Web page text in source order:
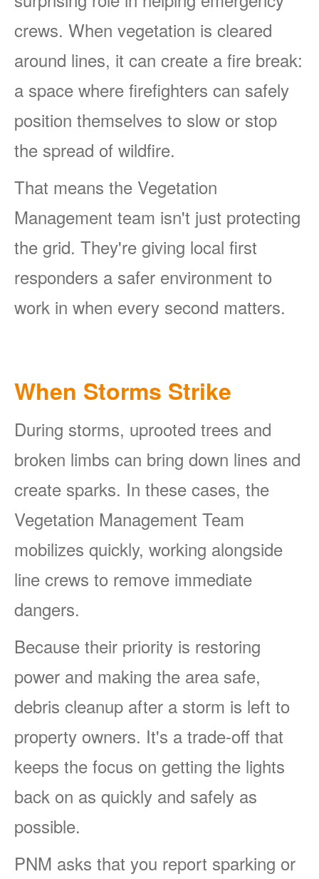
crews. When vegetation is cleared
around lines, it can create a fire break:
a space where firefighters can safely
position themselves to slow or stop
the spread of wildfire.
That means the Vegetation
Management team isn't just protecting
the grid. They're giving local first
responders a safer environment to
work in when every second matters.
When Storms Strike
During storms, uprooted trees and
broken limbs can bring down lines and
create sparks. In these cases, the
Vegetation Management Team
mobilizes quickly, working alongside
line crews to remove immediate
dangers.
Because their priority is restoring
power and making the area safe,
debris cleanup after a storm is left to
property owners. It's a trade-off that
keeps the focus on getting the lights
back on as quickly and safely as
possible.
PNM asks that you report sparking or